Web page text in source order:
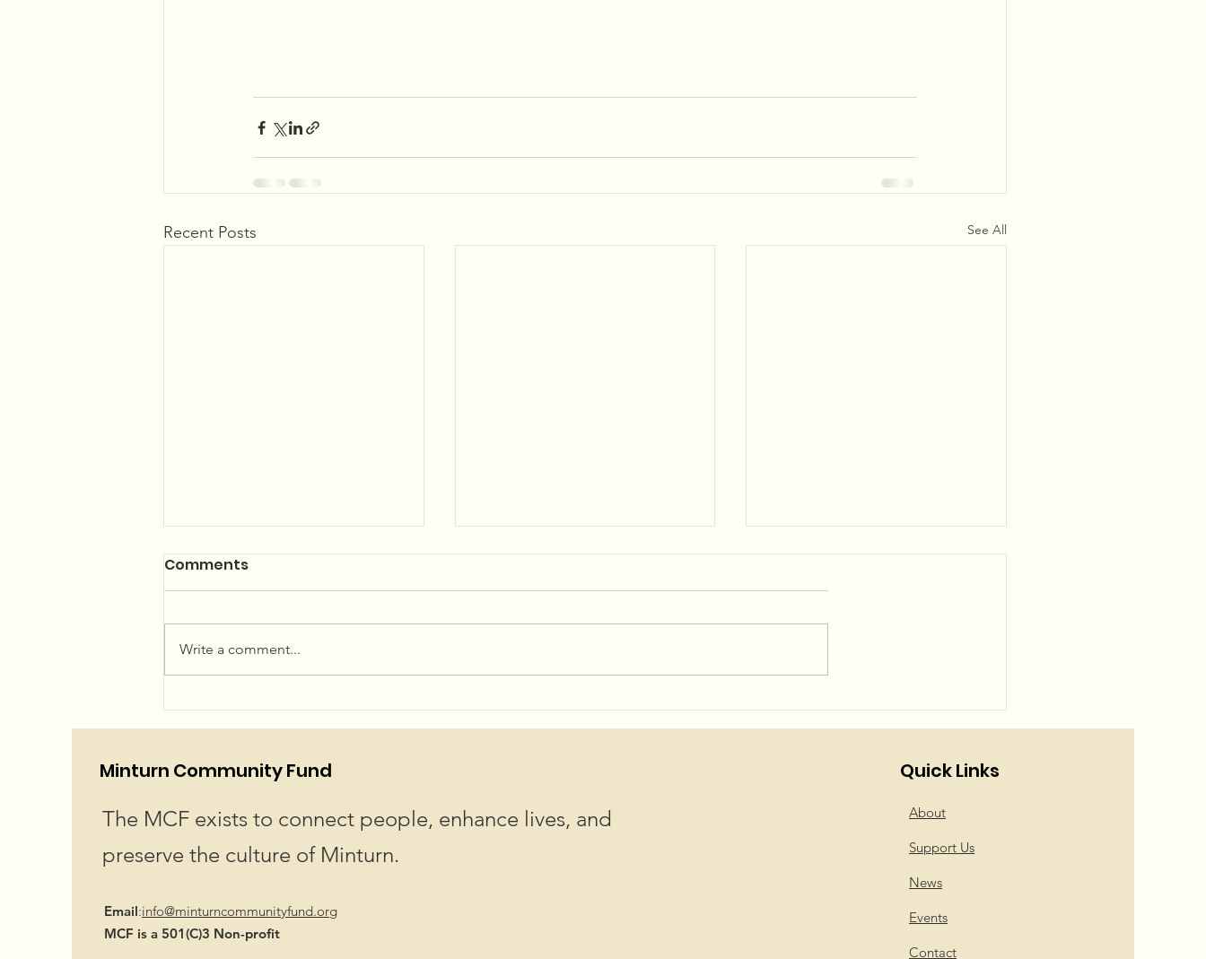
Recent Posts See All
Summer Concerts and
The 2026 Summer Concert Series
Linup is LIVE! Plan your summer
lineup for you! Hope to see you
at Little Beach Park in Minturn!
Save the Date for 2025
Community Potlucks!
Comments
Write a comment...
Minturn Community Fund
The MCF exists to connect people, enhance lives, and
preserve the culture of Minturn.
Email:info@minturncommunityfund.org
MCF is a 501(C)3 Non-profit
Quick Links
About
Support Us
News
Events
Contact